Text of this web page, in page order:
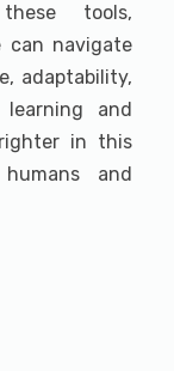
tools,
can navigate
adaptability,
and
in this
and